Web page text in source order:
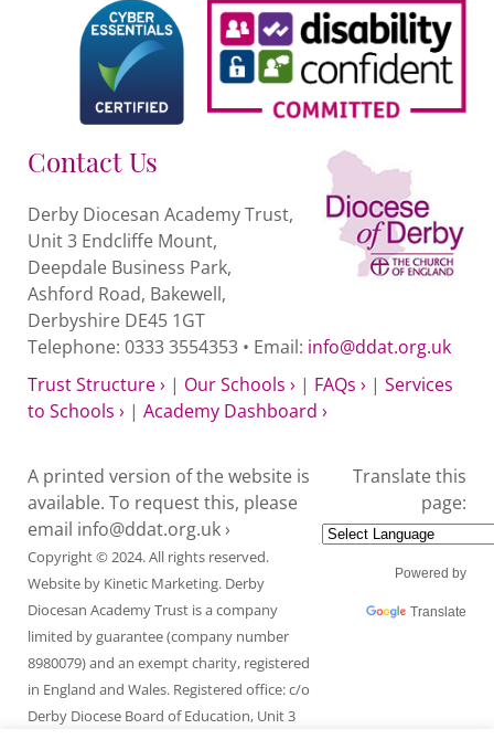
Contact Us
Derby Diocesan Academy Trust,
Unit 3 Endcliffe Mount,
Deepdale Business Park,
Ashford Road, Bakewell,
Derbyshire DE45 1GT
Telephone: 0333 3554353 • Email: info@ddat.org.uk
Trust Structure › | Our Schools › | FAQs › | Services
to Schools › | Academy Dashboard ›
A printed version of the website is
available. To request this, please
email info@ddat.org.uk ›
Copyright © 2024. All rights reserved.
Website by Kinetic Marketing. Derby
Diocesan Academy Trust is a company
limited by guarantee (company number
8980079) and an exempt charity, registered
in England and Wales. Registered office: c/o
Derby Diocese Board of Education, Unit 3
Translate this
page:
Powered by
Translate